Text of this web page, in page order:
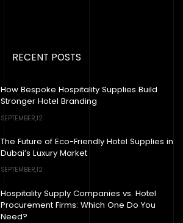
RECENT POSTS
How Bespoke Hospitality Supplies Build
Stronger Hotel Branding
SEPTEMBER,12
The Future of Eco-Friendly Hotel Supplies in
Dubai’s Luxury Market
SEPTEMBER,12
Hospitality Supply Companies vs. Hotel
Procurement Firms: Which One Do You
Need?